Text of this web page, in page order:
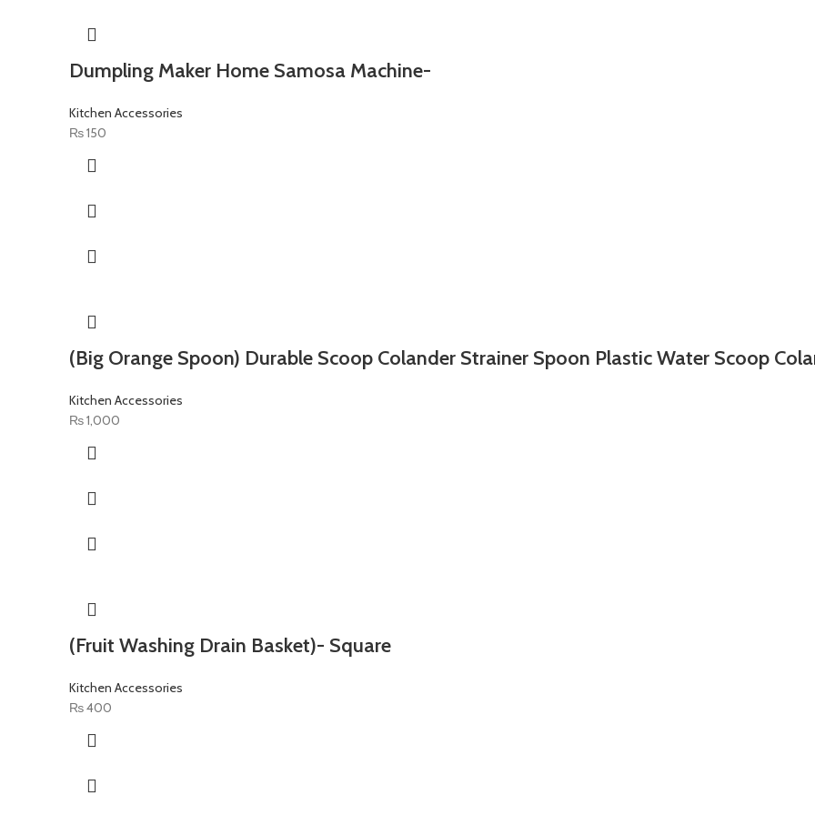
Dumpling Maker Home Samosa Machine-
Kitchen Accessories
₨150
(Big Orange Spoon) Durable Scoop Colander Strainer Spoon Plastic Water Scoop
Kitchen Accessories
₨1,000
(Fruit Washing Drain Basket)- Square
Kitchen Accessories
₨400